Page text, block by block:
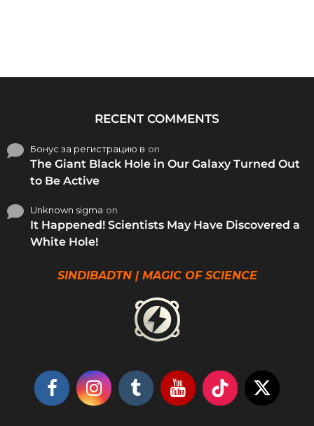
RECENT COMMENTS
Бонус за регистрацию в on
The Giant Black Hole in Our Galaxy Turned Out
to Be Active
Unknown sigma on
It Happened! Scientists May Have Discovered a
White Hole!
SINDIBADTN | MAGIC OF SCIENCE